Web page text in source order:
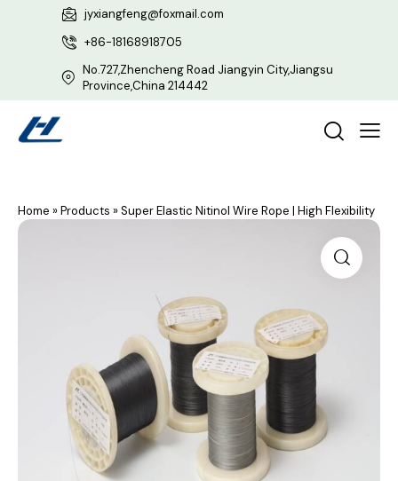
jyxiangfeng@foxmail.com
+86-18168918705
No.727,Zhencheng Road Jiangyin City,Jiangsu
Province,China 214442
Home »Products »Super Elastic Nitinol Wire Rope | High Flexibility